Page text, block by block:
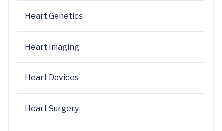
Heart Genetics
Heart Imaging
Heart Devices
Heart Surgery